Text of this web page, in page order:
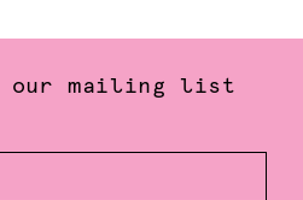
our mailing list